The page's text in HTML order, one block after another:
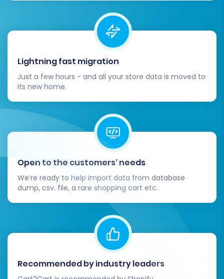
essential steps to finalize your new store and
ensure everything is running perfectly:
Thorough Data Verification:
store. Verify product listings (SKUs,
categories, and reviews. Ensure all
migrated data is accurate and complete.
Test Store Functionality:
comprehensive tests on all critical
includes placing test orders, checking the
checkout process, verifying payment
gateways, testing user registration, search
functionality, and filtering options.
Configure SEO (301 Redirects):If you used
a migration service that didn't
automatically handle 301 redirects, or if
you have specific URL changes, set up 301
Lightning fast migration
Just a few hours - and all your store data is moved to
its new home.
Open to the customers’ needs
We’re ready to help import data from database
dump, csv. file, a rare shopping cart etc.
Recommended by industry leaders